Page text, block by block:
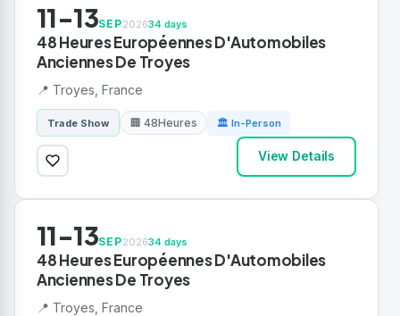
11-13SEP202634 days
48 Heures Européennes D'Automobiles
Anciennes De Troyes
📍 Troyes, France
Trade Show 🏢 48Heures 🏛 In-Person
View Details
11-13SEP202634 days
48 Heures Européennes D'Automobiles
Anciennes De Troyes
📍 Troyes, France